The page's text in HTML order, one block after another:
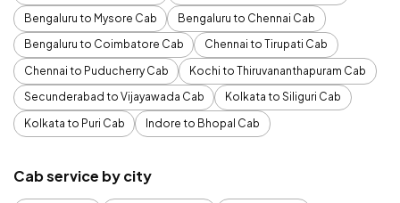
Bengaluru to Mysore Cab
Bengaluru to Chennai Cab
Bengaluru to Coimbatore Cab
Chennai to Tirupati Cab
Chennai to Puducherry Cab
Kochi to Thiruvananthapuram Cab
Secunderabad to Vijayawada Cab
Kolkata to Siliguri Cab
Kolkata to Puri Cab
Indore to Bhopal Cab
Cab service by city